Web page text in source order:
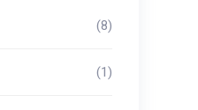
(8)
(1)